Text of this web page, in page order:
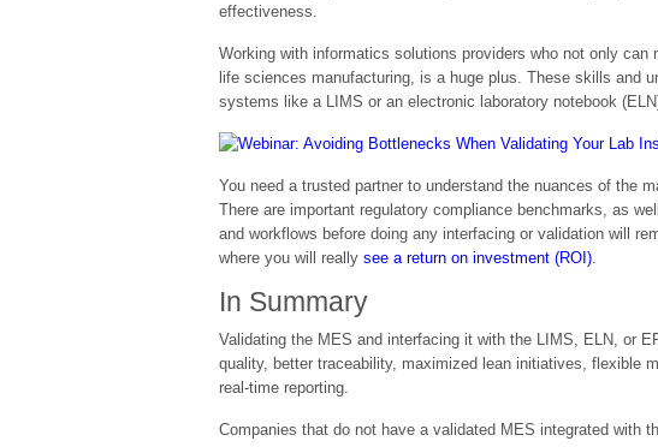
effectiveness.
Working with informatics solutions providers who not only
life sciences manufacturing, is a huge plus. These skills and
systems like a LIMS or an electronic laboratory notebook
You need a trusted partner to understand the nuances of the
There are important regulatory compliance benchmarks, as
and workflows before doing any interfacing or validation will
where you will really see a return on investment (ROI)
In Summary
Validating the MES and interfacing it with the LIMS, ELN, or
quality, better traceability, maximized lean initiatives, flexible
real-time reporting.
Companies that do not have a validated MES integrated with